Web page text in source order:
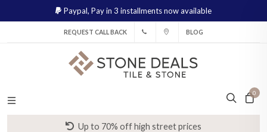
Paypal, Pay in 3 installments now available
REQUEST CALL BACK BLOG
0
Up to 70% off high street prices